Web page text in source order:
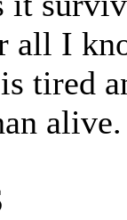
all I
tired
alive.